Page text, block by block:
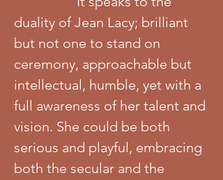
duality of Jean Lacy; brilliant
but not one to stand on
ceremony, approachable but
intellectual, humble, yet with a
full awareness of her talent and
vision. She could be both
serious and playful, embracing
both the secular and the